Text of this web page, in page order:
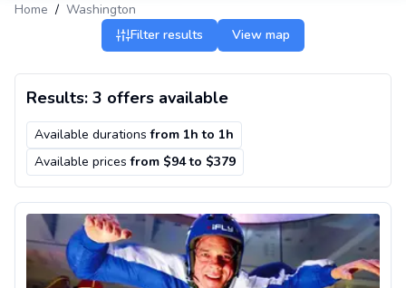
Home / Washington
Filter results
View map
Results: 3 offers available
Available durations from 1h to 1h
Available prices from $94 to $379
Indoor skydiving in Seattle